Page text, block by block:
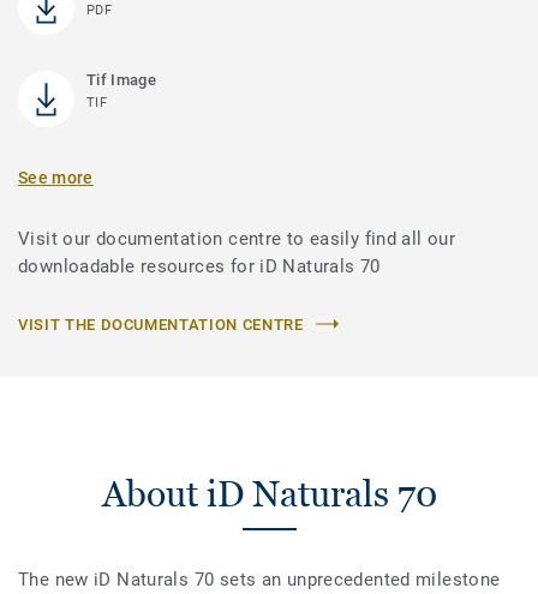
PDF
Tif Image
TIF
See more
Visit our documentation centre to easily find all our
downloadable resources for iD Naturals 70
VISIT THE DOCUMENTATION CENTRE
About iD Naturals 70
The new iD Naturals 70 sets an unprecedented milestone